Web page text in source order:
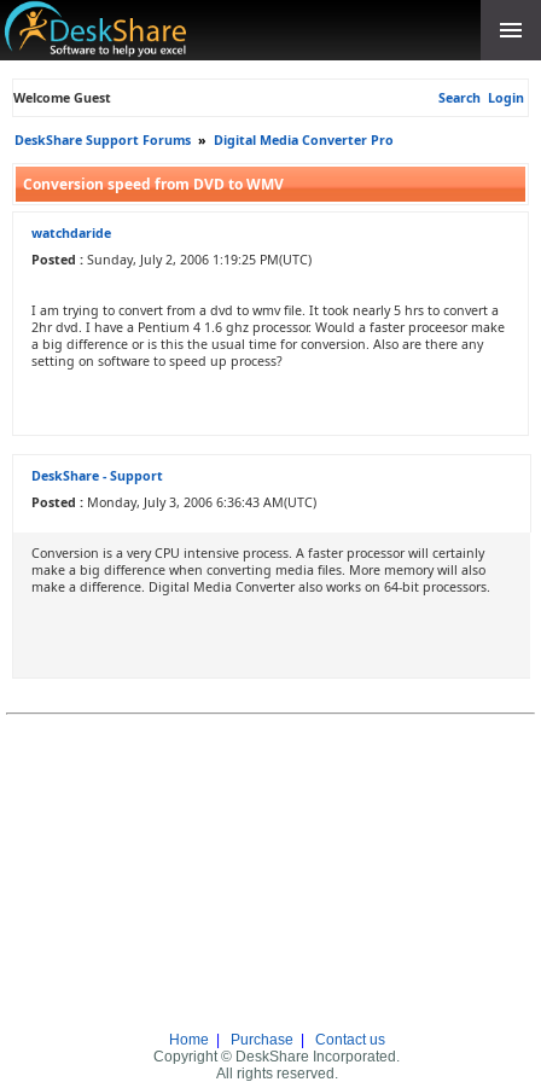
Welcome Guest Search Login
DeskShare Support Forums » Digital Media Converter Pro
Conversion speed from DVD to WMV
watchdaride
Posted : Sunday, July 2, 2006 1:19:25 PM(UTC)
I am trying to convert from a dvd to wmv file. It took nearly 5 hrs to convert a
2hr dvd. I have a Pentium 4 1.6 ghz processor. Would a faster proceesor make
a big difference or is this the usual time for conversion. Also are there any
setting on software to speed up process?
DeskShare - Support
Posted : Monday, July 3, 2006 6:36:43 AM(UTC)
Conversion is a very CPU intensive process. A faster processor will certainly
make a big difference when converting media files. More memory will also
make a difference. Digital Media Converter also works on 64-bit processors.
Home Purchase
Contact us
Copyright © DeskShare Incorporated.
All rights reserved.